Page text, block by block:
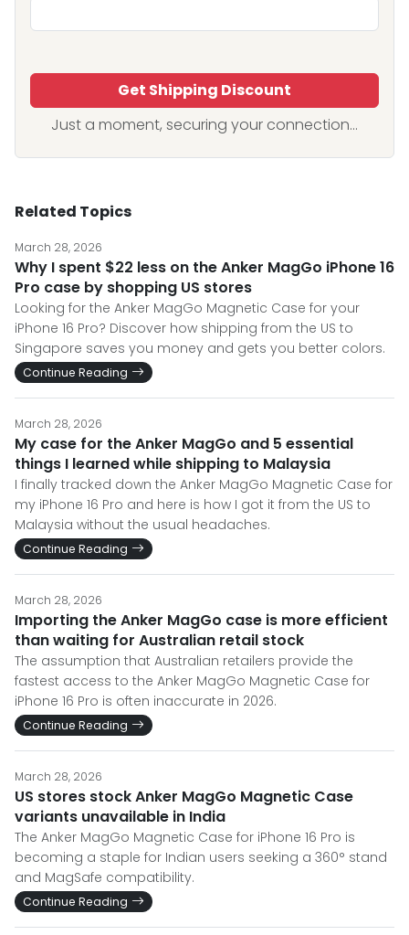
Get Shipping Discount
Just a moment, securing your connection...
Related Topics
March 28, 2026
Why I spent $22 less on the Anker MagGo iPhone 16
Pro case by shopping US stores
Looking for the Anker MagGo Magnetic Case for your
iPhone 16 Pro? Discover how shipping from the US to
Singapore saves you money and gets you better colors.
Continue Reading
March 28, 2026
My case for the Anker MagGo and 5 essential
things I learned while shipping to Malaysia
I finally tracked down the Anker MagGo Magnetic Case for
my iPhone 16 Pro and here is how I got it from the US to
Malaysia without the usual headaches.
Continue Reading
March 28, 2026
Importing the Anker MagGo case is more efficient
than waiting for Australian retail stock
The assumption that Australian retailers provide the
fastest access to the Anker MagGo Magnetic Case for
iPhone 16 Pro is often inaccurate in 2026.
Continue Reading
March 28, 2026
US stores stock Anker MagGo Magnetic Case
variants unavailable in India
The Anker MagGo Magnetic Case for iPhone 16 Pro is
becoming a staple for Indian users seeking a 360° stand
and MagSafe compatibility.
Continue Reading